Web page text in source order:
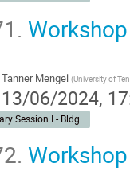
Tanner Mengel (University of
13/06/2024,
Plenary Session I - Bldg. 488 Berkner Hall Auditorium